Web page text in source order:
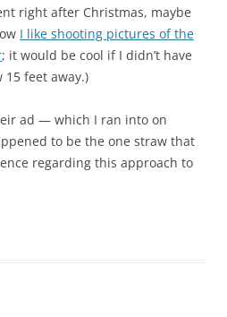
right after Christmas, maybe
I like shooting pictures of the
; it would be cool if I didn’t have
feet away.)
ad — which I ran into on
to be the one straw that
regarding this approach to